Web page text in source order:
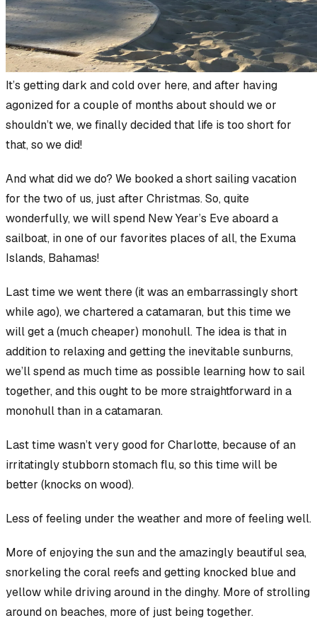
It’s getting dark and cold over here, and after having
agonized for a couple of months aboutshould weor
shouldn’t we, we finally decided that life is too short for
that, so we did!
And what did we do? We booked a short sailing vacation
for the two of us, just after Christmas. So, quite
wonderfully, we will spend New Year’s Eve aboard a
sailboat, in one of our favorites places of all, the Exuma
Islands, Bahamas!
Last time we went there (it was an embarrassingly short
while ago), we chartered a catamaran, but this time we
will get a (much cheaper) monohull. The idea is that in
addition to relaxing and getting the inevitable sunburns,
we’ll spend as much time as possible learning how to sail
together, and this ought to be more straightforward in a
monohull than in a catamaran.
Last time wasn’t very good for Charlotte, because of an
irritatingly stubborn stomach flu, so this time will be
better (knocks on wood).
Less of feeling under the weather and more of feeling well.
More of enjoying the sun and the amazingly beautiful sea,
snorkeling the coral reefs and getting knocked blue and
yellow while driving around in the dinghy. More of strolling
around on beaches, more of just being together.